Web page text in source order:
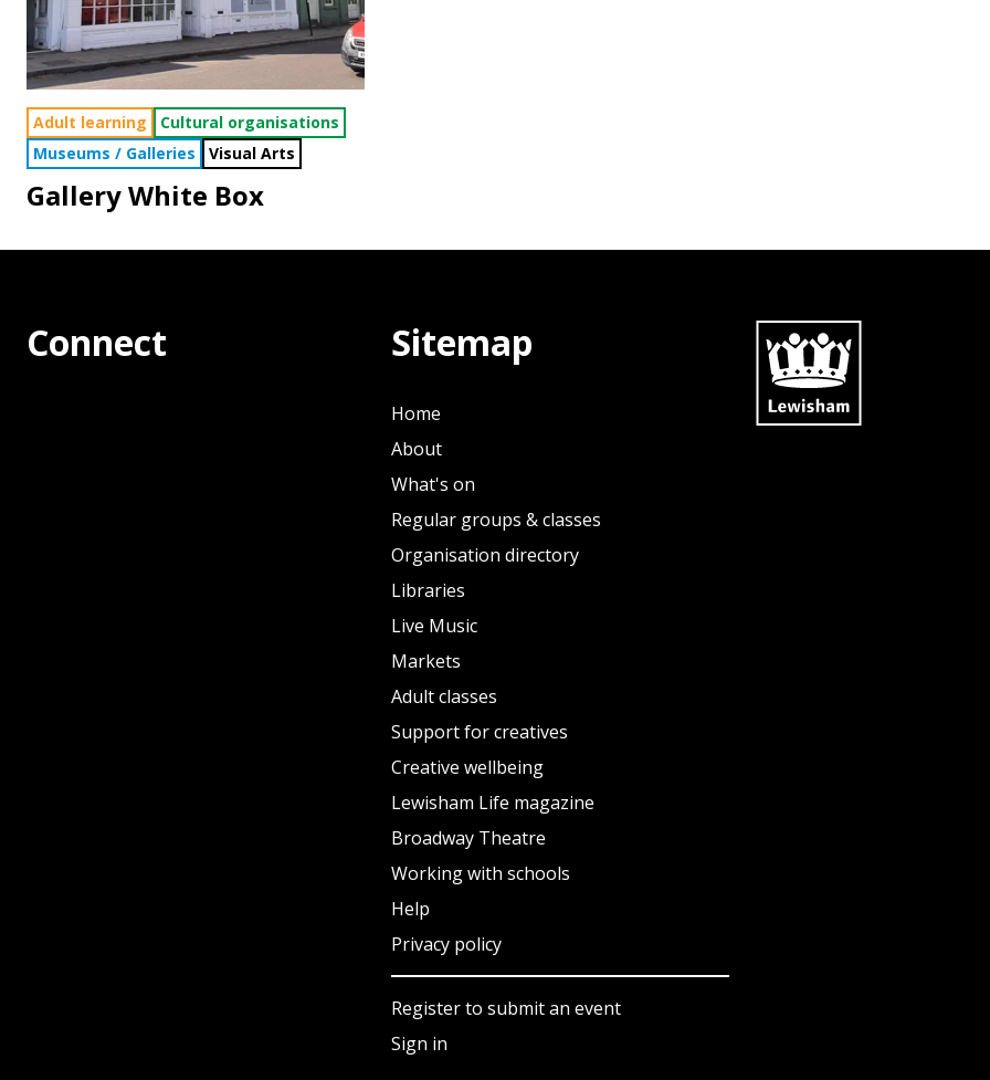
Adult learning
Cultural organisations
Museums / Galleries
Visual Arts
Gallery White Box
Connect Sitemap
Home
About
What's on
Regular groups & classes
Organisation directory
Libraries
Live Music
Markets
Adult classes
Support for creatives
Creative wellbeing
Lewisham Life magazine
Broadway Theatre
Working with schools
Help
Privacy policy
Register to submit an event
Sign in